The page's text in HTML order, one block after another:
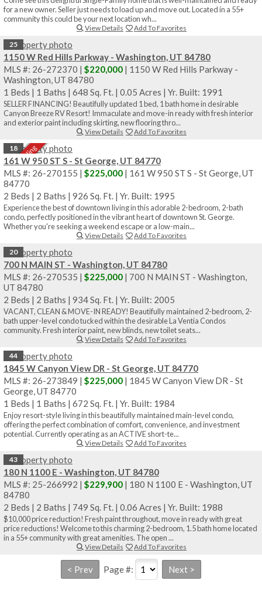
for a new owner. Seller just needs to load up and move out. Located in a 55+
community this could be your next location wh...
View Details
Add To Favorites
25
1150 W Red Hills Parkway - Washington, UT 84780
MLS #: 26-272370 | $220,000 | 1150 W Red Hills Parkway -
Washington, UT 84780
1 Beds | 1 Baths | 648 Sq. Ft. | 0.05 Acres | Yr. Built: 1991
SELLER FINANCING! Beautifully updated 1 bed, 1 bath home in desirable
Canyon Breeze RV Resort! Immaculate and move-in ready with fresh interior
and exterior paint including skirting, new flooring thro...
View Details
Add To Favorites
18
Sale Pending
161 W 950 ST S - St George, UT 84770
MLS #: 26-270155 | $225,000 | 161 W 950 ST S - St George, UT
84770
2 Beds | 2 Baths | 926 Sq. Ft. | Yr. Built: 1995
Experience the best of downtown living in this adorable 2-bedroom, 2-bath
condo, perfectly positioned in the vibrant heart of downtown St. George.
Whether you're seeking a weekend escape or a low-main...
View Details
Add To Favorites
20
700 N MAIN ST - Washington, UT 84780
MLS #: 26-270535 | $225,000 | 700 N MAIN ST - Washington,
UT 84780
2 Beds | 2 Baths | 934 Sq. Ft. | Yr. Built: 2005
VACANT, CLEAN & MOVE-IN READY! Beautifully maintained 2-bedroom, 2-
bath upper-level condo tucked within the desirable La Ventia Condos
community. Fresh interior paint, new blinds, new toilet seats...
View Details
Add To Favorites
44
1845 W Canyon View DR - St George, UT 84770
MLS #: 26-273849 | $225,000 | 1845 W Canyon View DR - St
George, UT 84770
1 Beds | 1 Baths | 672 Sq. Ft. | Yr. Built: 1984
Enjoy resort-style living in this beautifully maintained main-level condo,
offering the perfect combination of comfort, convenience, and investment
potential. Currently operating as an ACTIVE short-te...
View Details
Add To Favorites
43
180 N 1100 E - Washington, UT 84780
MLS #: 25-266992 | $229,900 | 180 N 1100 E - Washington, UT
84780
2 Beds | 2 Baths | 749 Sq. Ft. | 0.06 Acres | Yr. Built: 1988
$10,000 price reduction! Fresh paint throughout, move in ready with great
price reductions! Welcome to this charming 2-bedroom, 1.5 bath home located
in a 55+ community with great amenities. The open ...
View Details Add To Favorites
Page #: